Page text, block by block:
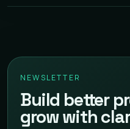
NEWSLETTER
Build better
grow with